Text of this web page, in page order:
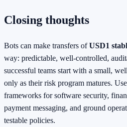
Closing thoughts
Bots can make transfers ofUSD1
way: predictable, well‑controlled,
successful teams start with a small,
only as their risk program matures.
frameworks for software security,
payment messaging, and ground
testable policies.